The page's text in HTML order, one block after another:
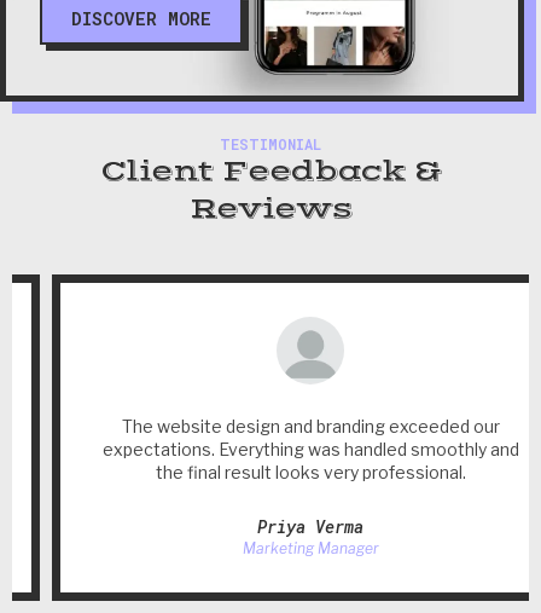
DISCOVER MORE
TESTIMONIAL
Client Feedback &
Reviews
The website design and branding exceeded our
expectations. Everything was handled smoothly and
the final result looks very professional.
Priya Verma
Marketing Manager